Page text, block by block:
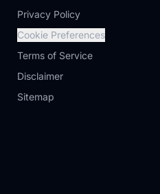
Privacy Policy
Cookie Preferences
Terms of Service
Disclaimer
Sitemap